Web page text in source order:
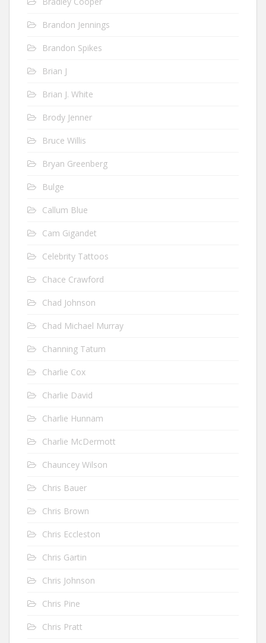
Brandon Jennings
Brandon Spikes
Brian J
Brian J. White
Brody Jenner
Bruce Willis
Bryan Greenberg
Bulge
Callum Blue
Cam Gigandet
Celebrity Tattoos
Chace Crawford
Chad Johnson
Chad Michael Murray
Channing Tatum
Charlie Cox
Charlie David
Charlie Hunnam
Charlie McDermott
Chauncey Wilson
Chris Bauer
Chris Brown
Chris Eccleston
Chris Gartin
Chris Johnson
Chris Pine
Chris Pratt